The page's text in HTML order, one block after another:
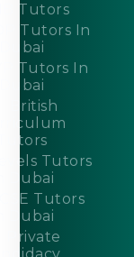
Tutors
Tutors In
Tutors In
British
Tutors
Dubai
Tutors
Dubai
Private